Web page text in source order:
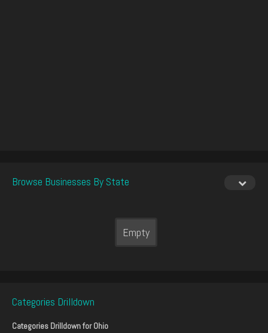
Browse Businesses By State
Empty
Categories Drilldown
Categories Drilldown forOhio